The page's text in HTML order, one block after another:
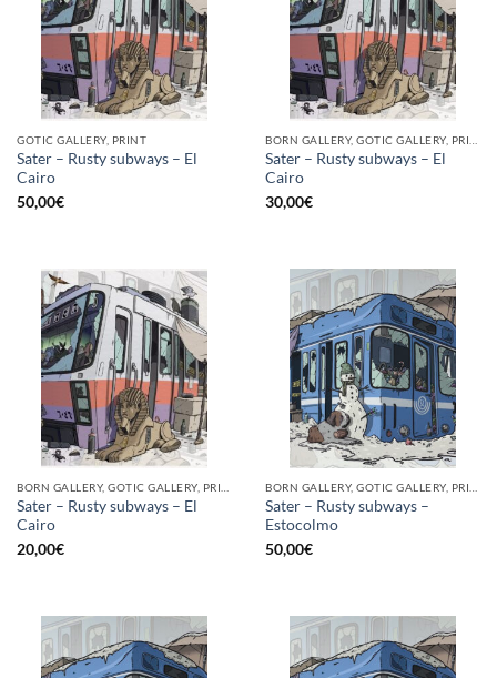
GOTIC GALLERY, PRINT
Sater – Rusty subways – El
Cairo
50,00€
Sater – Rusty subways – El
Cairo
30,00€
Sater – Rusty subways – El
Cairo
20,00€
Sater – Rusty subways –
Estocolmo
50,00€